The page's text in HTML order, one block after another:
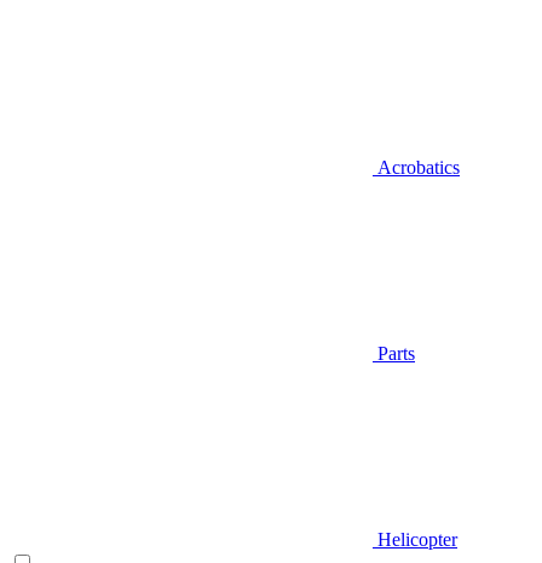
Acrobatics
Parts
Helicopter